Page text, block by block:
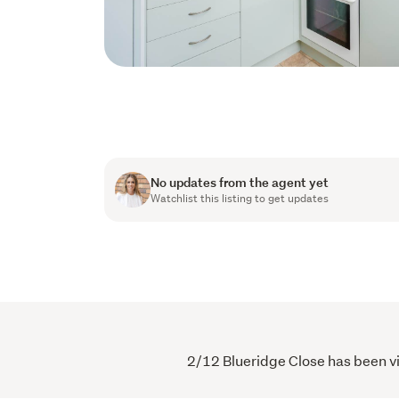
No updates from the agent yet
Watchlist this listing to get updates
2/12 Blueridge Close has been